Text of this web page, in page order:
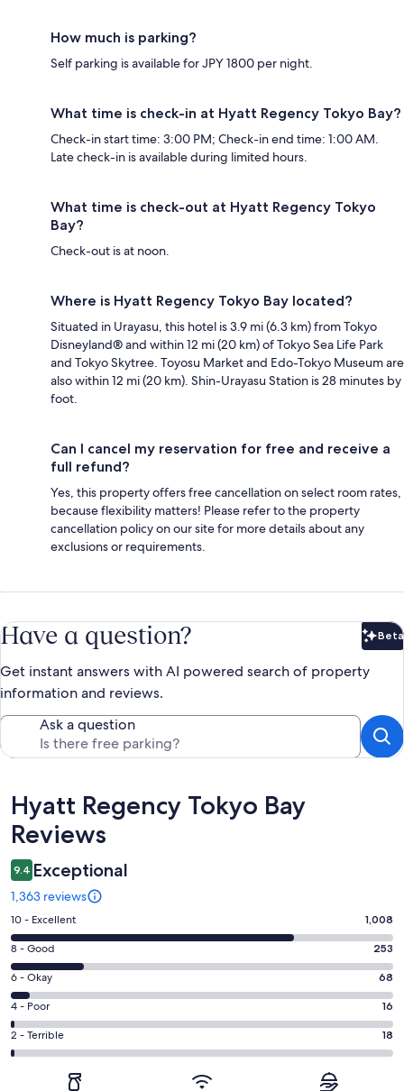
How much is parking?
Self parking is available for JPY 1800 per night.
What time is check-in at Hyatt Regency Tokyo Bay?
Check-in start time: 3:00 PM; Check-in end time: 1:00 AM.
Late check-in is available during limited hours.
What time is check-out at Hyatt Regency Tokyo
Bay?
Check-out is at noon.
Where is Hyatt Regency Tokyo Bay located?
Situated in Urayasu, this hotel is 3.9 mi (6.3 km) from Tokyo
Disneyland® and within 12 mi (20 km) of Tokyo Sea Life Park
and Tokyo Skytree. Toyosu Market and Edo-Tokyo Museum are
also within 12 mi (20 km). Shin-Urayasu Station is 28 minutes by
foot.
Can I cancel my reservation for free and receive a
full refund?
Yes, this property offers free cancellation on select room rates,
because flexibility matters! Please refer to the property
cancellation policy on our site for more details about any
exclusions or requirements.
Have a question? Beta
Get instant answers with AI powered search of property
information and reviews.
Ask a question
Reviews
Hyatt Regency Tokyo Bay
Reviews
9.4 Exceptional
1,363 reviews
Rating
10
-
Excellent.
1008
out
of
1363
10 - Excellent 1,008
Rating
8
-
Good.
253
out
of
8 - Good 253
Rating
6
-
Okay.
68
6 - Okay 68
Rating
4
-
4 - Poor 16
Rating
2
2 - Terrible 18